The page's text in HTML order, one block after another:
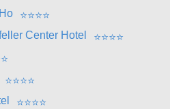
⭐⭐⭐⭐
Center Hotel
⭐⭐⭐⭐
⭐
⭐⭐⭐⭐
⭐⭐⭐⭐